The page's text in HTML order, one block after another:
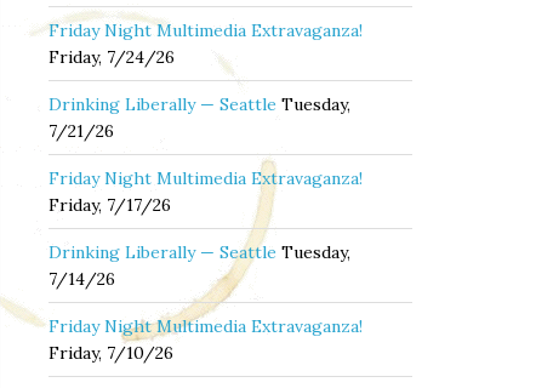
Friday Night Multimedia Extravaganza!
Friday, 7/24/26
Drinking Liberally — Seattle Tuesday,
7/21/26
Friday Night Multimedia Extravaganza!
Friday, 7/17/26
Drinking Liberally — Seattle Tuesday,
7/14/26
Friday Night Multimedia Extravaganza!
Friday, 7/10/26